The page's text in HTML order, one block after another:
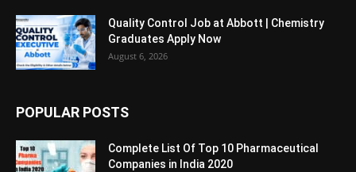
Quality Control Job at Abbott | Chemistry
Graduates Apply Now
August 6, 2026
POPULAR POSTS
Complete List Of Top 10 Pharmaceutical
Companies in India 2020